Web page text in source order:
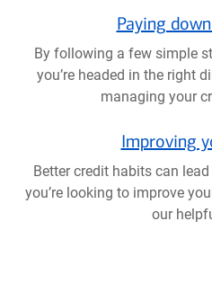
Paying
By following a few simple
you’re headed in the right
managing your
Improving
Better credit habits can
you’re looking to improve
our